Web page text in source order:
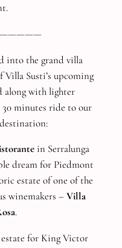
into the grand villa
Susti’s upcoming
along with lighter
30 minutes ride to our
in Serralunga
dream for Piedmont
estate of one of the
winemakers – Villa
.
estate for King Victor